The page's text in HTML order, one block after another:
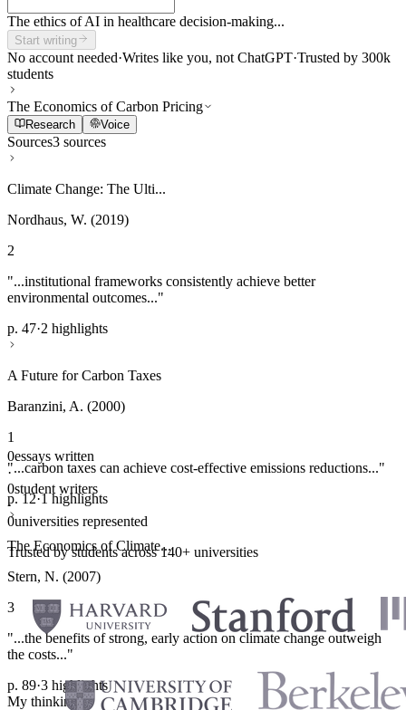
The ethics of AI in healthcare decision-making...
Start writing
No account needed·Writes like you, not ChatGPT·Trusted by 300k
students
The Economics of Carbon Pricing
Research Voice
Sources3 sources
Climate Change: The Ulti...
Nordhaus, W. (2019)
2
"...institutional frameworks consistently achieve better
environmental outcomes..."
p. 47·2 highlights
A Future for Carbon Taxes
Baranzini, A. (2000)
1
"...carbon taxes can achieve cost-effective emissions reductions..."
p. 12·1 highlights
The Economics of Climate...
Stern, N. (2007)
3
"...the benefits of strong, early action on climate change outweigh
the costs..."
p. 89·3 highlights
My thinking
0essays written
·
0student writers
·
0universities represented
Trusted by students across 140+ universities